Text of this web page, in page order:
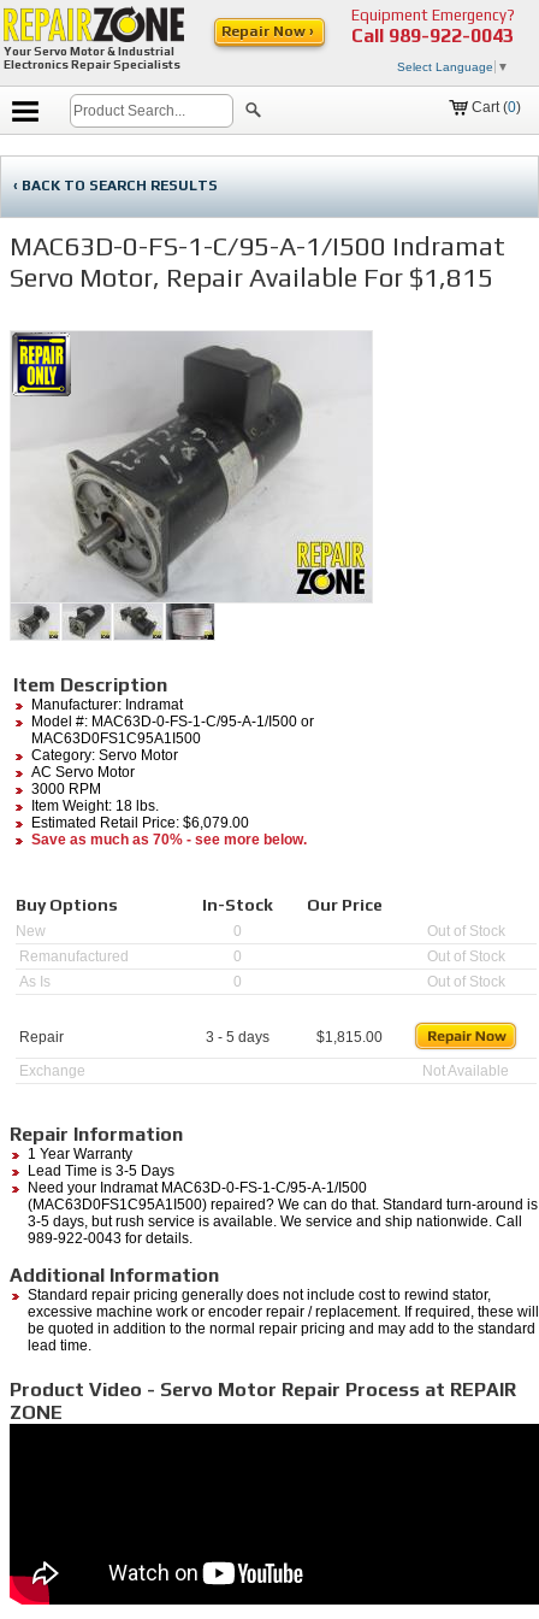
Your Servo Motor & Industrial
Electronics Repair Specialists
Equipment Emergency?
Call 989-922-0043
Select Language ▼
Repair Now ›
Cart (0)
‹ BACK TO SEARCH RESULTS
MAC63D-0-FS-1-C/95-A-1/I500 Indramat
Servo Motor, Repair Available For $1,815
Item Description
Manufacturer: Indramat
Model #: MAC63D-0-FS-1-C/95-A-1/I500 or
MAC63D0FS1C95A1I500
Category: Servo Motor
AC Servo Motor
3000 RPM
Item Weight: 18 lbs.
Estimated Retail Price: $6,079.00
Save as much as 70% - see more below.
Buy Options In-Stock Our Price
New 0
Out of Stock
Remanufactured
0
Out of Stock
As Is
0 Out of Stock
Repair 3 - 5 days $1,815.00
Exchange
Not Available
Repair Information
1 Year Warranty
Lead Time is 3-5 Days
Need your Indramat MAC63D-0-FS-1-C/95-A-1/I500
(MAC63D0FS1C95A1I500) repaired? We can do that. Standard turn-around is
3-5 days, but rush service is available. We service and ship nationwide. Call
989-922-0043 for details.
Additional Information
Standard repair pricing generally does not include cost to rewind stator,
excessive machine work or encoder repair / replacement. If required, these will
be quoted in addition to the normal repair pricing and may add to the standard
lead time.
Product Video - Servo Motor Repair Process at REPAIR
ZONE